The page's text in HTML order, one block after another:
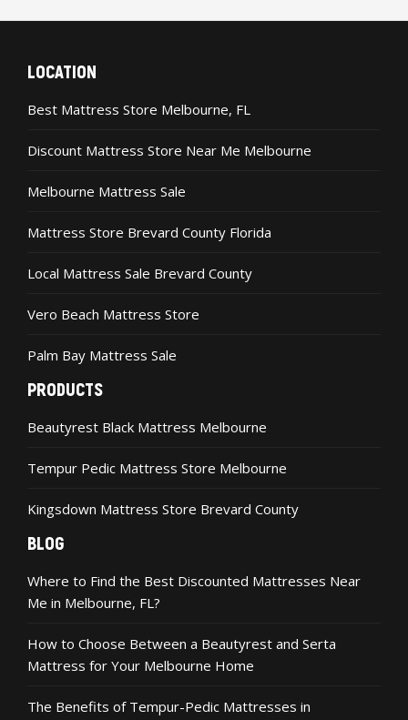
LOCATION
Best Mattress Store Melbourne, FL
Discount Mattress Store Near Me Melbourne
Melbourne Mattress Sale
Mattress Store Brevard County Florida
Local Mattress Sale Brevard County
Vero Beach Mattress Store
Palm Bay Mattress Sale
PRODUCTS
Beautyrest Black Mattress Melbourne
Tempur Pedic Mattress Store Melbourne
Kingsdown Mattress Store Brevard County
BLOG
Where to Find the Best Discounted Mattresses Near
Me in Melbourne, FL?
How to Choose Between a Beautyrest and Serta
Mattress for Your Melbourne Home
The Benefits of Tempur-Pedic Mattresses in